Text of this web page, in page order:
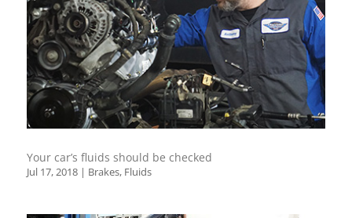
Your car’s fluids should be checked
Jul 17, 2018| Brakes, Fluids